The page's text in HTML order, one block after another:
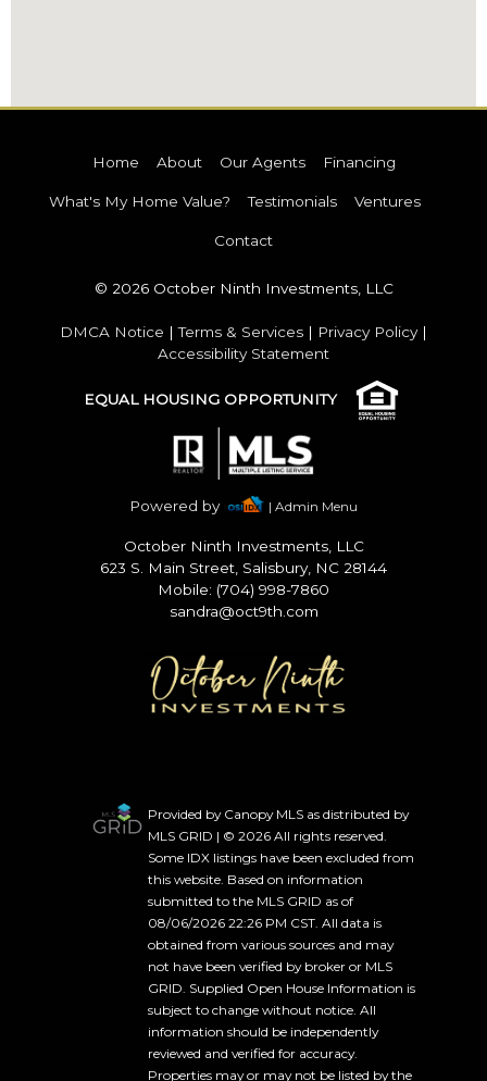
Home About Our Agents Financing
What's My Home Value? Testimonials Ventures
Contact
© 2026 October Ninth Investments, LLC
DMCA Notice |Terms & Services | Privacy Policy|
Accessibility Statement
EQUAL HOUSING OPPORTUNITY
Powered by | Admin Menu
October Ninth Investments, LLC
623 S. Main Street, Salisbury, NC 28144
Mobile: (704) 998-7860
sandra@oct9th.com
Provided by Canopy MLS as distributed by
MLS GRID | © 2026 All rights reserved.
Some IDX listings have been excluded from
this website. Based on information
submitted to the MLS GRID as of
08/06/2026 22:26 PM CST. All data is
obtained from various sources and may
not have been verified by broker or MLS
GRID. Supplied Open House Information is
subject to change without notice. All
information should be independently
reviewed and verified for accuracy.
Properties may or may not be listed by the